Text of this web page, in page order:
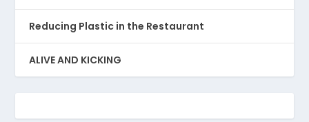
Reducing Plastic in the Restaurant
ALIVE AND KICKING